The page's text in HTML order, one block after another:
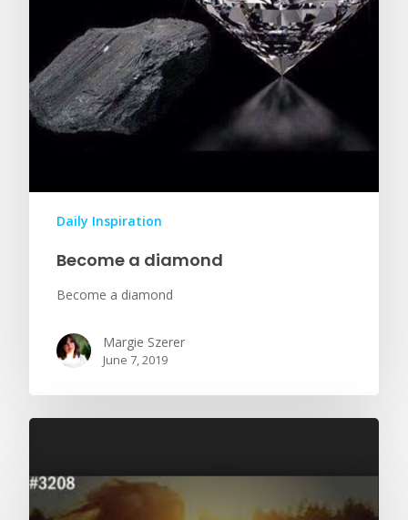
Daily Inspiration
Become a diamond
Become a diamond
Margie Szerer
June 7, 2019